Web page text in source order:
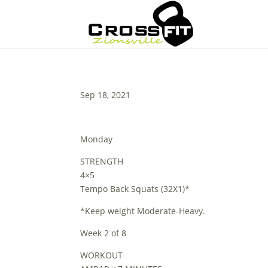
Sep 18, 2021
Monday
STRENGTH
4×5
Tempo Back Squats (32X1)*
*Keep weight Moderate-Heavy.
Week 2 of 8
WORKOUT